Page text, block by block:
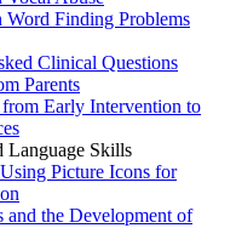
Finding Problems
Clinical Questions
Parents
Early Intervention to
Language Skills
Picture Icons for
and the Development of